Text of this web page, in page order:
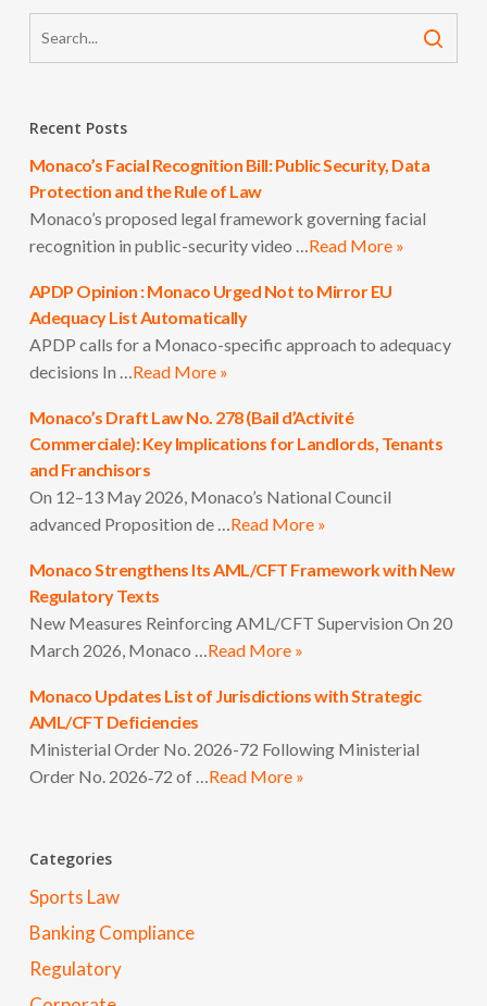
Recent Posts
Monaco’s Facial Recognition Bill: Public Security, Data
Protection and the Rule of Law
Monaco’s proposed legal framework governing facial
recognition in public-security video … Read More »
APDP Opinion : Monaco Urged Not to Mirror EU
Adequacy List Automatically
APDP calls for a Monaco-specific approach to adequacy
decisions In … Read More »
Monaco’s Draft Law No. 278 (Bail d’Activité
Commerciale): Key Implications for Landlords, Tenants
and Franchisors
On 12–13 May 2026, Monaco’s National Council
advanced Proposition de … Read More »
Monaco Strengthens Its AML/CFT Framework with New
Regulatory Texts
New Measures Reinforcing AML/CFT Supervision On 20
March 2026, Monaco … Read More »
Monaco Updates List of Jurisdictions with Strategic
AML/CFT Deficiencies
Ministerial Order No. 2026-72 Following Ministerial
Order No. 2026‑72 of … Read More »
Categories
Sports Law
Banking Compliance
Regulatory